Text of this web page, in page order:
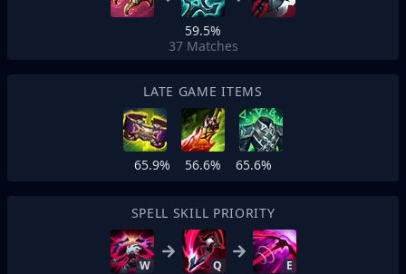
59.5%
37 Matches
LATE GAME ITEMS
65.9% 56.6% 65.6%
SPELL SKILL PRIORITY
W Q E